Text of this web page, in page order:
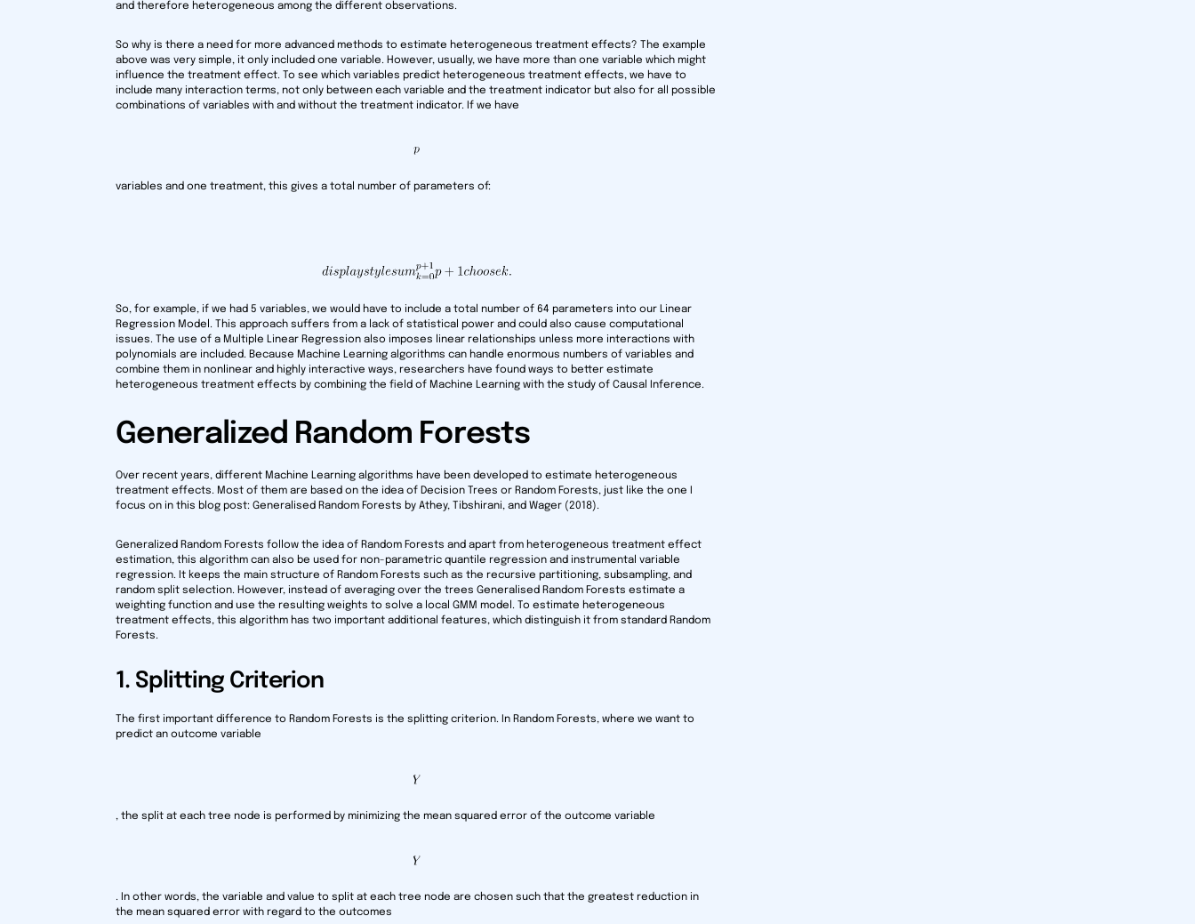
and therefore heterogeneous among the different observations.
So why is there a need for more advanced methods to estimate heterogeneous treatment effects? The example
above was very simple, it only included one variable. However, usually, we have more than one variable which might
influence the treatment effect. To see which variables predict heterogeneous treatment effects, we have to
include many interaction terms, not only between each variable and the treatment indicator but also for all possible
combinations of variables with and without the treatment indicator. If we have
variables and one treatment, this gives a total number of parameters of:
So, for example, if we had 5 variables, we would have to include a total number of 64 parameters into our Linear
Regression Model. This approach suffers from a lack of statistical power and could also cause computational
issues. The use of a Multiple Linear Regression also imposes linear relationships unless more interactions with
polynomials are included. Because Machine Learning algorithms can handle enormous numbers of variables and
combine them in nonlinear and highly interactive ways, researchers have found ways to better estimate
heterogeneous treatment effects by combining the field of Machine Learning with the study of Causal Inference.
Generalized Random Forests
Over recent years, different Machine Learning algorithms have been developed to estimate heterogeneous
treatment effects. Most of them are based on the idea of Decision Trees or Random Forests, just like the one I
focus on in this blog post: Generalised Random Forests by Athey, Tibshirani, and Wager (2018).
Generalized Random Forests follow the idea of Random Forests and apart from heterogeneous treatment effect
estimation, this algorithm can also be used for non-parametric quantile regression and instrumental variable
regression. It keeps the main structure of Random Forests such as the recursive partitioning, subsampling, and
random split selection. However, instead of averaging over the trees Generalised Random Forests estimate a
weighting function and use the resulting weights to solve a local GMM model. To estimate heterogeneous
treatment effects, this algorithm has two important additional features, which distinguish it from standard Random
Forests.
1. Splitting Criterion
The first important difference to Random Forests is the splitting criterion. In Random Forests, where we want to
predict an outcome variable
, the split at each tree node is performed by minimizing the mean squared error of the outcome variable
. In other words, the variable and value to split at each tree node are chosen such that the greatest reduction in
the mean squared error with regard to the outcomes